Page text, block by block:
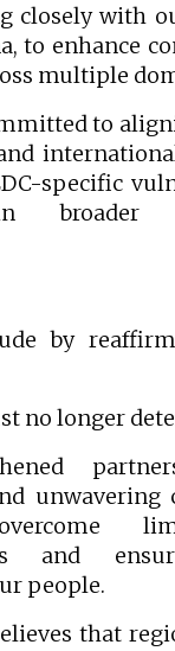
closely with
to enhance
multiple
to
specific
broader
by
no longer
unwavering
and
people.
that